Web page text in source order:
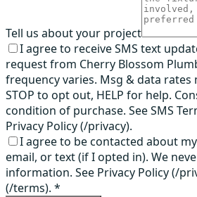
Tell us about your project
I agree to receive SMS text
request from Cherry Blossom
frequency varies. Msg & data rates
STOP to opt out, HELP for help.
condition of purchase. See SMS
Privacy Policy (/privacy).
I agree to be contacted about
email, or text (if I opted in). We
information. See Privacy Policy (/
(/terms). *